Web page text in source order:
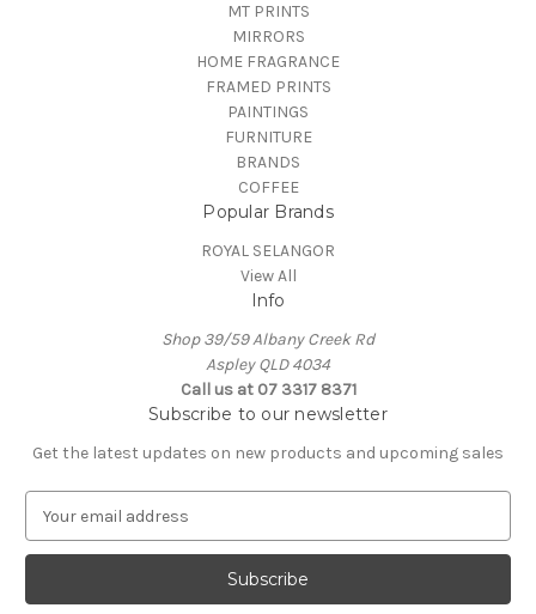
MT PRINTS
MIRRORS
HOME FRAGRANCE
FRAMED PRINTS
PAINTINGS
FURNITURE
BRANDS
COFFEE
Popular Brands
ROYAL SELANGOR
View All
Info
Shop 39/59 Albany Creek Rd
Aspley QLD 4034
Call us at 07 3317 8371
Subscribe to our newsletter
Get the latest updates on new products and upcoming sales
a
l